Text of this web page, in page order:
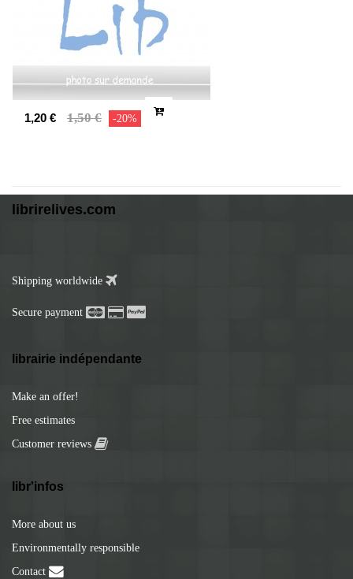
1,20 € 1,50 € -20%
librirelives.com
Shipping worldwide
Secure payment
librairie indépendante
Make an offer!
Free estimates
Customer reviews
libr'infos
More about us
Environmentally responsible
Contact